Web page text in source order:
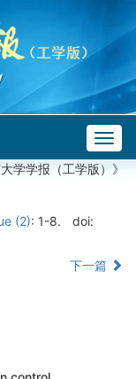
学学报（工学版）》
(2): 1-8.
doi:
下一篇